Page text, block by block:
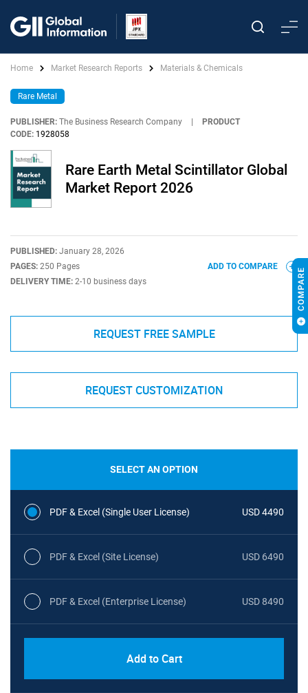
Home Market Research Reports Materials & Chemicals
Rare Metal
PUBLISHER: The Business Research Company
PRODUCT
CODE: 1928058
Rare Earth Metal Scintillator Global
Market Report 2026
PUBLISHED: January 28, 2026
PAGES: 250 Pages
DELIVERY TIME: 2-10 business days
ADD TO COMPARE
REQUEST FREE SAMPLE
REQUEST CUSTOMIZATION
SELECT AN OPTION
PDF & Excel (Single User License) USD 4490
PDF & Excel (Site License) USD 6490
PDF & Excel (Enterprise License) USD 8490
Add to Cart